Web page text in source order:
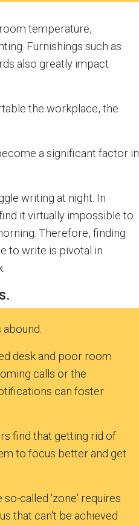
temperature,
Furnishings such as
also greatly impact
the workplace, the
a significant factor in
writing at night. In
it virtually impossible to
Therefore, finding
to write is pivotal in
desk and poor room
calls or the
can foster
find that getting rid of
to focus better and get
called 'zone' requires
that can't be achieved